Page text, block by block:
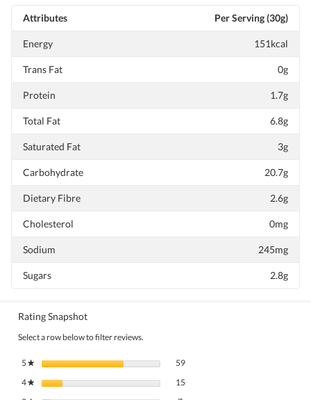
Attributes Per Serving (30g)
Energy 151kcal
Trans Fat 0g
Protein 1.7g
Total Fat 6.8g
Saturated Fat 3g
Carbohydrate 20.7g
Dietary Fibre 2.6g
Cholesterol 0mg
Sodium 245mg
Sugars 2.8g
Rating Snapshot
Select a row below to filter reviews.
5★ stars 5959 reviews with 5 stars.
Select to filter reviews with 5 stars.
4★ stars 15